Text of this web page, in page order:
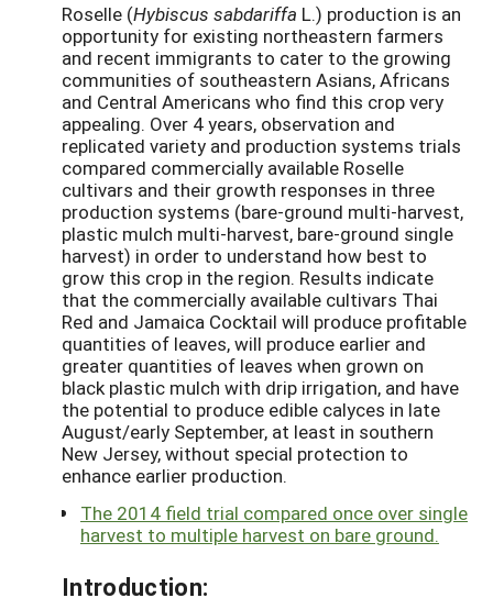
Roselle (Hybiscus sabdariffa L.) production is an
opportunity for existing northeastern farmers
and recent immigrants to cater to the growing
communities of southeastern Asians, Africans
and Central Americans who find this crop very
appealing. Over 4 years, observation and
replicated variety and production systems trials
compared commercially available Roselle
cultivars and their growth responses in three
production systems (bare-ground multi-harvest,
plastic mulch multi-harvest, bare-ground single
harvest) in order to understand how best to
grow this crop in the region. Results indicate
that the commercially available cultivars Thai
Red and Jamaica Cocktail will produce profitable
quantities of leaves, will produce earlier and
greater quantities of leaves when grown on
black plastic mulch with drip irrigation, and have
the potential to produce edible calyces in late
August/early September, at least in southern
New Jersey, without special protection to
enhance earlier production.
The 2014 field trial compared once over single
harvest to multiple harvest on bare ground.
Introduction: